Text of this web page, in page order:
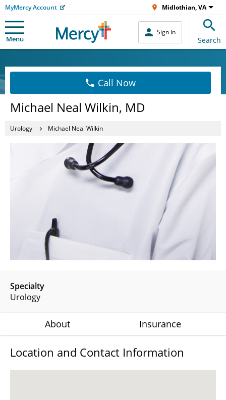
MyMercy Account Midlothian, VA
Menu
Sign In
Search
Call Now
Michael Neal Wilkin, MD
Urology Michael Neal Wilkin
Specialty
Urology
About Insurance
Location and Contact Information